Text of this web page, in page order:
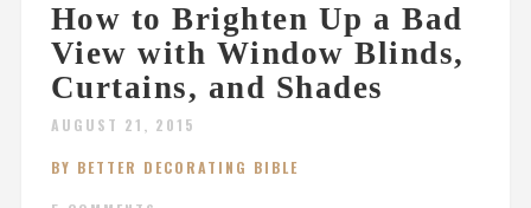
How to Brighten Up a Bad
View with Window Blinds,
Curtains, and Shades
AUGUST 21, 2015
BY BETTER DECORATING BIBLE